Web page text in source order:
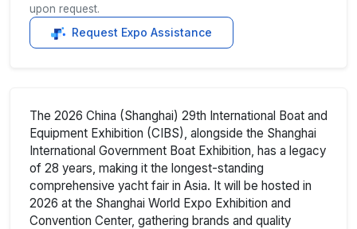
upon request.
Request Expo Assistance
The 2026 China (Shanghai) 29th International Boat and
Equipment Exhibition (CIBS), alongside the Shanghai
International Government Boat Exhibition, has a legacy
of 28 years, making it the longest-standing
comprehensive yacht fair in Asia. It will be hosted in
2026 at the Shanghai World Expo Exhibition and
Convention Center, gathering brands and quality